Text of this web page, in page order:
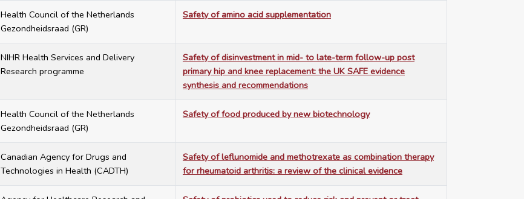
Health Council of the Netherlands
Gezondheidsraad (GR)
Safety of amino acid supplementation
NIHR Health Services and Delivery
Research programme
Safety of disinvestment in mid- to late-term follow-up post
primary hip and knee replacement: the UK SAFE evidence
synthesis and recommendations
Health Council of the Netherlands
Gezondheidsraad (GR)
Safety of food produced by new biotechnology
Canadian Agency for Drugs and
Technologies in Health (CADTH)
Safety of leflunomide and methotrexate as combination therapy
for rheumatoid arthritis: a review of the clinical evidence